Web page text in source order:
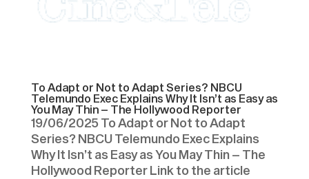
To Adapt or Not to Adapt Series? NBCU
Telemundo Exec Explains Why It Isn’t as Easy as
You May Thin – The Hollywood Reporter
19/06/2025 To Adapt or Not to Adapt
Series? NBCU Telemundo Exec Explains
Why It Isn’t as Easy as You May Thin – The
Hollywood Reporter Link to the article